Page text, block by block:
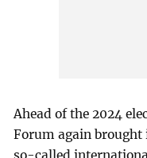
Ahead of the 2024
Forum again brought
so-called